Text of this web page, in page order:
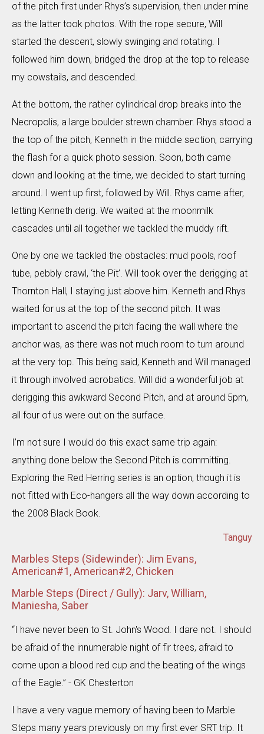
of the pitch first under Rhys’s supervision, then under mine
as the latter took photos. With the rope secure, Will
started the descent, slowly swinging and rotating. I
followed him down, bridged the drop at the top to release
my cowstails, and descended.
At the bottom, the rather cylindrical drop breaks into the
Necropolis, a large boulder strewn chamber. Rhys stood a
the top of the pitch, Kenneth in the middle section, carrying
the flash for a quick photo session. Soon, both came
down and looking at the time, we decided to start turning
around. I went up first, followed by Will. Rhys came after,
letting Kenneth derig. We waited at the moonmilk
cascades until all together we tackled the muddy rift.
One by one we tackled the obstacles: mud pools, roof
tube, pebbly crawl, ‘the Pit’. Will took over the derigging at
Thornton Hall, I staying just above him. Kenneth and Rhys
waited for us at the top of the second pitch. It was
important to ascend the pitch facing the wall where the
anchor was, as there was not much room to turn around
at the very top. This being said, Kenneth and Will managed
it through involved acrobatics. Will did a wonderful job at
derigging this awkward Second Pitch, and at around 5pm,
all four of us were out on the surface.
I’m not sure I would do this exact same trip again:
anything done below the Second Pitch is committing.
Exploring the Red Herring series is an option, though it is
not fitted with Eco-hangers all the way down according to
the 2008 Black Book.
Tanguy
Marbles Steps (Sidewinder): Jim Evans,
American#1, American#2, Chicken
Marble Steps (Direct / Gully): Jarv, William,
Maniesha, Saber
“I have never been to St. John's Wood. I dare not. I should
be afraid of the innumerable night of fir trees, afraid to
come upon a blood red cup and the beating of the wings
of the Eagle.” - GK Chesterton
I have a very vague memory of having been to Marble
Steps many years previously on my first ever SRT trip. It